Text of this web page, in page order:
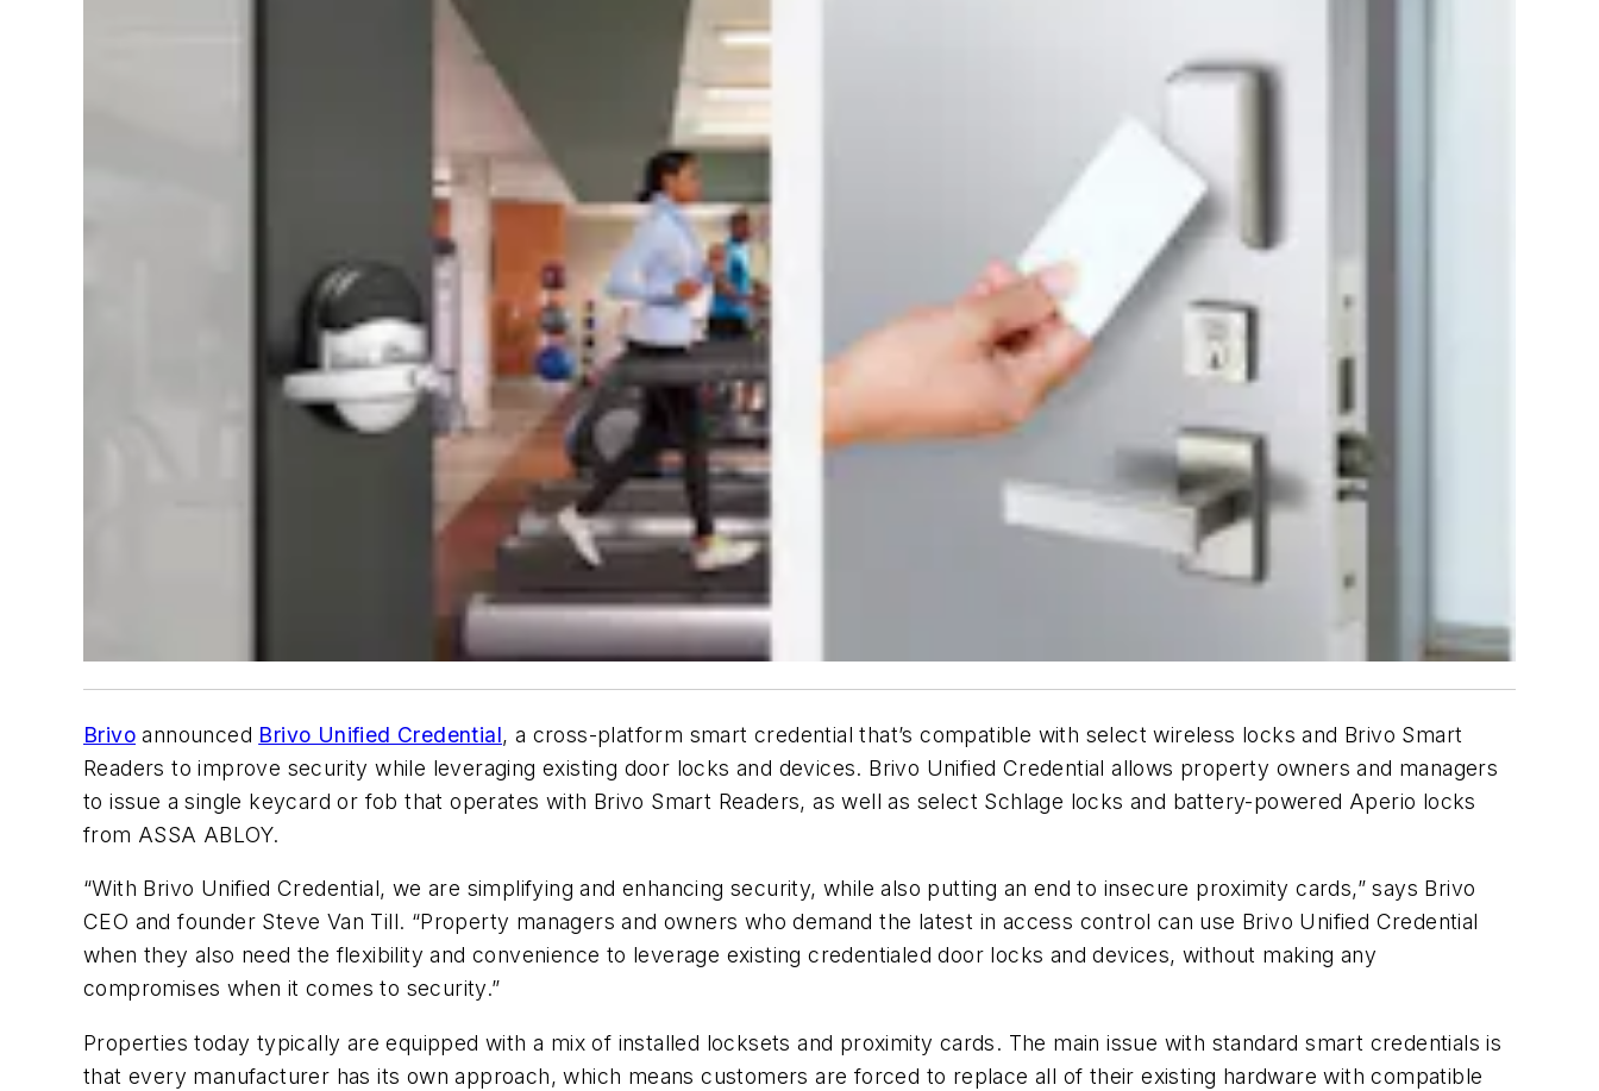
Brivo announced Brivo Unified Credential, a cross-platform smart credential that’s compatible with select wireless locks and Brivo Smart
Readers to improve security while leveraging existing door locks and devices. Brivo Unified Credential allows property owners and managers
to issue a single keycard or fob that operates with Brivo Smart Readers, as well as select Schlage locks and battery-powered Aperio locks
from ASSA ABLOY.
“With Brivo Unified Credential, we are simplifying and enhancing security, while also putting an end to insecure proximity cards,”says Brivo
CEO and founder Steve Van Till. “Property managers and owners who demand the latest in access control can use Brivo Unified Credential
when they also need the flexibility and convenience to leverage existing credentialed door locks and devices, without making any
compromises when it comes to security.”
Properties today typically are equipped with a mix of installed locksets and proximity cards. The main issue with standard smart credentials is
that every manufacturer has its own approach, which means customers are forced to replace all of their existing hardware with compatible